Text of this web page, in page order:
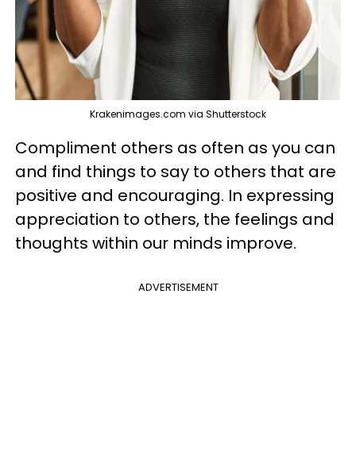
Krakenimages.com via Shutterstock
Compliment others as often as you can
and find things to say to others that are
positive and encouraging. In expressing
appreciation to others, the feelings and
thoughts within our minds improve.
ADVERTISEMENT